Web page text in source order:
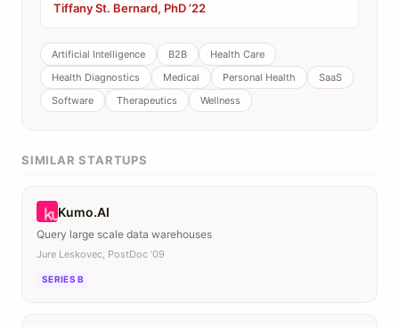
Tiffany St. Bernard, PhD ’22
Artificial Intelligence B2B
Health Care
Health Diagnostics
Medical Personal Health
SaaS
Software
Therapeutics Wellness
SIMILAR STARTUPS
Kumo.AI
Query large scale data warehouses
Jure Leskovec, PostDoc ’09
SERIES B